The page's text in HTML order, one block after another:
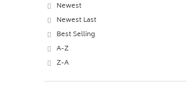
Newest
Newest Last
Best Selling
A-Z
Z-A